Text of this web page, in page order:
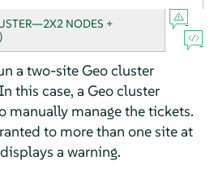
NODES +
a two-site Geo cluster
this case, a Geo cluster
manually manage the tickets.
to more than one site at
a warning.